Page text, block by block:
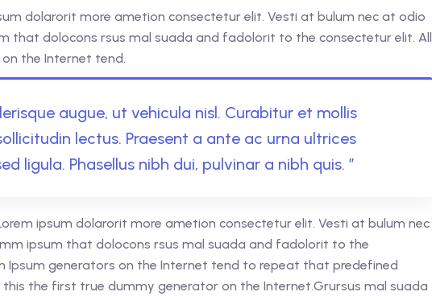
dolarorit more ametion consectetur elit. Vesti at bulum nec at odio
that dolocons rsus mal suada and fadolorit to the consectetur elit. All
the Internet tend.
augue, ut vehicula nisl. Curabitur et mollis
lectus. Praesent a ante ac urna ultrices
ligula. Phasellus nibh dui, pulvinar a nibh quis. ”
ipsum dolarorit more ametion consectetur elit. Vesti at bulum nec
ipsum that dolocons rsus mal suada and fadolorit to the
Ipsum generators on the Internet tend to repeat that predefined
this the first true dummy generator on the Internet.Grursus mal suada